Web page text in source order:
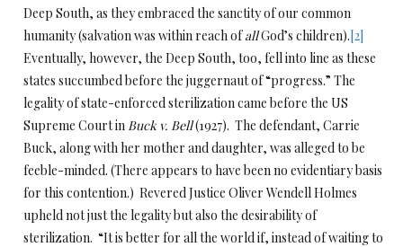
Deep South, as they embraced the sanctity of our common
humanity (salvation was within reach ofallGod’s children).[2]
Eventually, however, the Deep South, too, fell into line as these
states succumbed before the juggernaut of “progress.” The
legality of state-enforced sterilization came before the US
Supreme Court inBuck v. Bell(1927). The defendant, Carrie
Buck, along with her mother and daughter, was alleged to be
feeble-minded. (There appears to have been no evidentiary basis
for this contention.) Revered Justice Oliver Wendell Holmes
upheld not just the legality but also the desirability of
sterilization. “It is better for all the world if, instead of waiting to